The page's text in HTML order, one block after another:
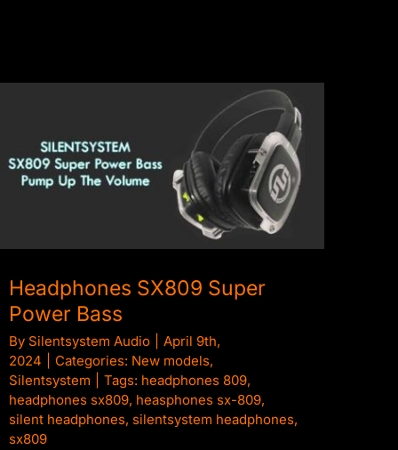
Headphones SX809 Super Power Bass
Headphones SX809 Super
Power Bass
By Silentsystem Audio
April 9th,
2024
Categories: New models,
Silentsystem
Tags: headphones 809,
headphones sx809, heasphones sx-809,
silent headphones, silentsystem headphones,
sx809